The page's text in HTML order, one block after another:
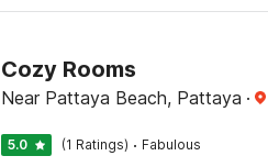
Cozy Rooms
Near Pattaya Beach, Pattaya ·
5.0 (1 Ratings) · Fabulous